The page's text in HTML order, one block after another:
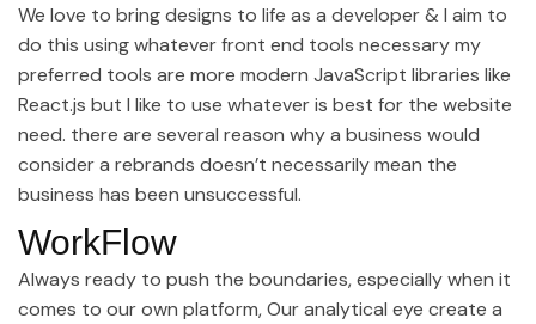
We love to bring designs to life as a developer & I aim to
do this using whatever front end tools necessary my
preferred tools are more modern JavaScript libraries like
React.js but I like to use whatever is best for the website
need. there are several reason why a business would
consider a rebrands doesn’t necessarily mean the
business has been unsuccessful.
WorkFlow
Always ready to push the boundaries, especially when it
comes to our own platform, Our analytical eye create a